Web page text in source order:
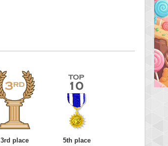
3rd place
5th place